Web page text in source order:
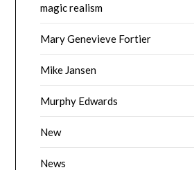
magic realism
Mary Genevieve Fortier
Mike Jansen
Murphy Edwards
New
News